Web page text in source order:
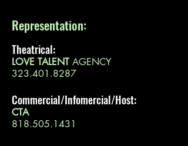
Representation:
Theatrical:
LOVE TALENT AGENCY
323.401.8287
Commercial/Infomercial/Host:
CTA
818.505.1431